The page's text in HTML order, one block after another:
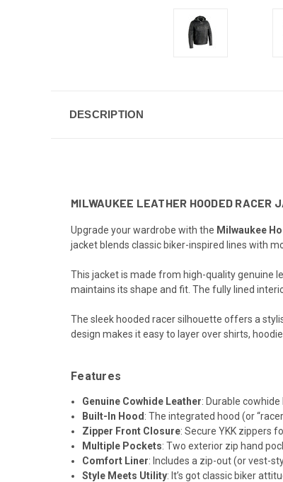
DESCRIPTION
MILWAUKEE LEATHER HOODED RACER
Upgrade your wardrobe with the Milwaukee
jacket blends classic biker-inspired lines with
This jacket is made from high-quality genuine
maintains its shape and fit. The fully lined
The sleek hooded racer silhouette offers a
design makes it easy to layer over shirts,
Features
Genuine Cowhide Leather: Durable
Built-In Hood : The integrated hood (or
Zipper Front Closure: Secure YKK zippers
Multiple Pockets: Two exterior zip hand
Comfort Liner: Includes a zip-out (or vest-
Style Meets Utility: It’s got classic biker